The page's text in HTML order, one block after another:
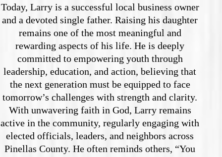
Today, Larry is a successful local business owner
and a devoted single father. Raising his daughter
remains one of the most meaningful and
rewarding aspects of his life. He is deeply
committed to empowering youth through
leadership, education, and action, believing that
the next generation must be equipped to face
tomorrow’s challenges with strength and clarity.
With unwavering faith in God, Larry remains
active in the community, regularly engaging with
elected officials, leaders, and neighbors across
Pinellas County. He often reminds others, “You